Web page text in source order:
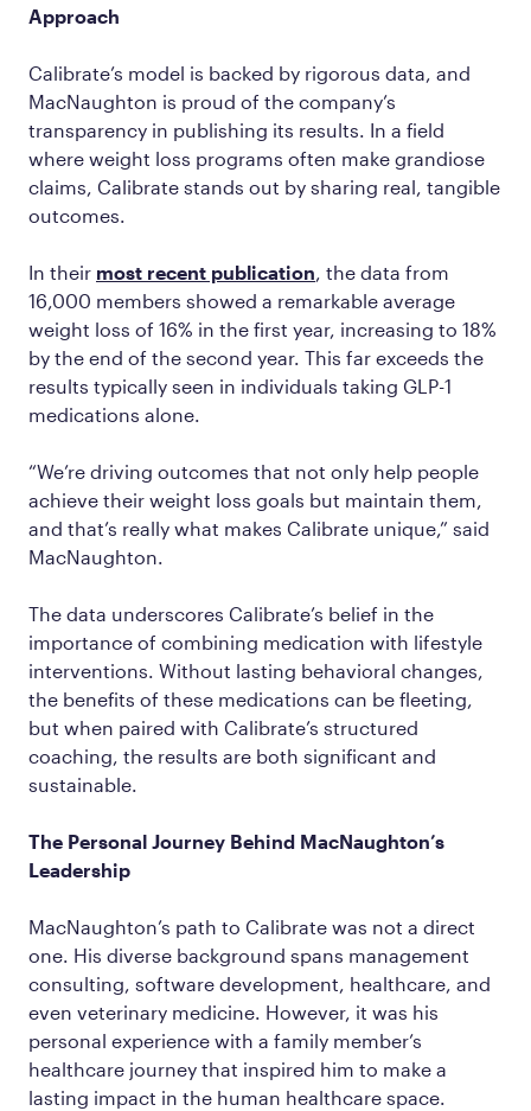
Approach
Calibrate’s model is backed by rigorous data, and
MacNaughton is proud of the company’s
transparency in publishing its results. In a field
where weight loss programs often make grandiose
claims, Calibrate stands out by sharing real, tangible
outcomes.
In their most recent publication , the data from
16,000 members showed a remarkable average
weight loss of 16% in the first year, increasing to 18%
by the end of the second year. This far exceeds the
results typically seen in individuals taking GLP-1
medications alone.
“We’re driving outcomes that not only help people
achieve their weight loss goals but maintain them,
and that’s really what makes Calibrate unique,” said
MacNaughton.
The data underscores Calibrate’s belief in the
importance of combining medication with lifestyle
interventions. Without lasting behavioral changes,
the benefits of these medications can be fleeting,
but when paired with Calibrate’s structured
coaching, the results are both significant and
sustainable.
The Personal Journey Behind MacNaughton’s
Leadership
MacNaughton’s path to Calibrate was not a direct
one. His diverse background spans management
consulting, software development, healthcare, and
even veterinary medicine. However, it was his
personal experience with a family member’s
healthcare journey that inspired him to make a
lasting impact in the human healthcare space.